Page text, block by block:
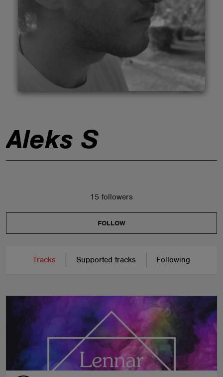
Aleks S
15 followers
FOLLOW
Tracks Supported tracks Following
ABOUT